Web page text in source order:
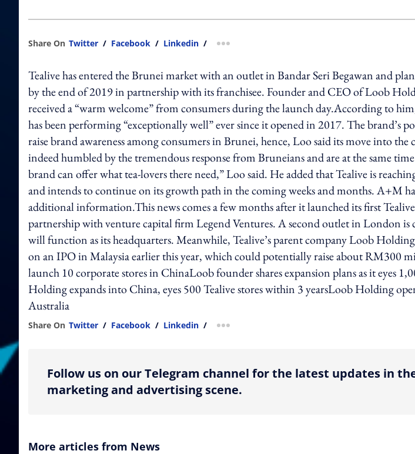
Share On Twitter / Facebook / Linkedin / more sharing option
Tealive has entered the Brunei market with an outlet in Bandar Seri Begawan and
by the end of 2019 in partnership with its franchisee. Founder and CEO of Loob
received a “warm welcome” from consumers during the launch day.According to
has been performing “exceptionally well” ever since it opened in 2017. The brand’s
raise brand awareness among consumers in Brunei, hence, Loo said its move into the
indeed humbled by the tremendous response from Bruneians and are at the same
brand can offer what tea-lovers there need,” Loo said. He added that Tealive is
and intends to continue on its growth path in the coming weeks and months. A+M
additional information.This news comes a few months after it launched its first
partnership with venture capital firm Legend Ventures. A second outlet in London
will function as its headquarters. Meanwhile, Tealive’s parent company Loob
on an IPO in Malaysia earlier this year, which could potentially raise about RM300
launch 10 corporate stores in ChinaLoob founder shares expansion plans as it eyes
Holding expands into China, eyes 500 Tealive stores within 3 yearsLoob Holding
Australia
Share On Twitter / Facebook / Linkedin / more sharing option
Follow us on our Telegram channel for the latest updates in
marketing and advertising scene.
More articles from News